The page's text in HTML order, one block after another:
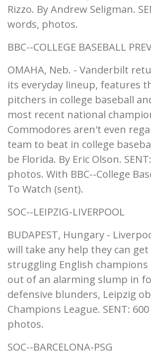
Rizzo. By Andrew Seligman.
words, photos.
BBC--COLLEGE BASEBALL
OMAHA, Neb. - Vanderbilt
its everyday lineup, features
pitchers in college baseball
most recent national
Commodores aren't even
team to beat in college
be Florida. By Eric Olson.
photos. With BBC--College
To Watch (sent).
SOC--LEIPZIG-LIVERPOOL
BUDAPEST, Hungary -
will take any help they can get
struggling English
out of an alarming slump in
defensive blunders, Leipzig
Champions League. SENT:
photos.
SOC--BARCELONA-PSG